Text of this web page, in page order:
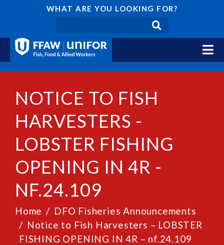
WHAT ARE YOU LOOKING FOR?
NOTICE TO FISH
HARVESTERS -
LOBSTER FISHING
OPENING IN 4R -
NF.24.109
Home
DFO Fisheries Announcements
Notice to Fish Harvesters – LOBSTER
FISHING OPENING IN 4R – nf.24.109